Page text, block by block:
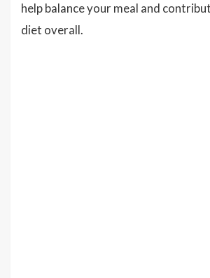
help balance your meal and
diet overall.